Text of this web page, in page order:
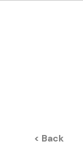
< Back